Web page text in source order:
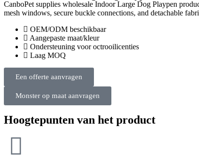
CanboPet supplies wholesale Indoor Large Dog Playpen
mesh windows, secure buckle connections, and detachable
OEM/ODM beschikbaar
Aangepaste maat/kleur
Ondersteuning voor octrooilicenties
Laag MOQ
Een offerte aanvragen
Monster op maat aanvragen
Hoogtepunten van het product